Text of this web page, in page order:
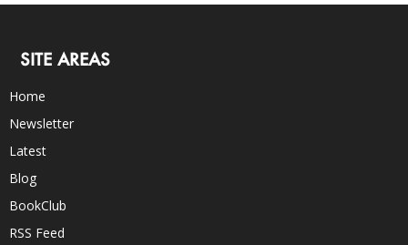
SITE AREAS
Home
Newsletter
Latest
Blog
BookClub
RSS Feed